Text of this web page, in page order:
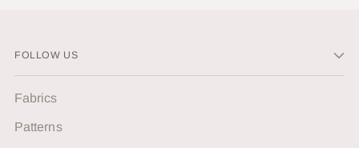
FOLLOW US
Fabrics
Patterns